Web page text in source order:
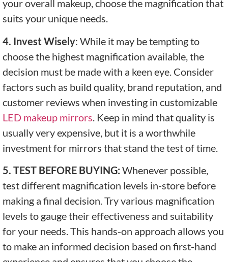
your overall makeup, choose the magnification that
suits your unique needs.
4. Invest Wisely: While it may be tempting to
choose the highest magnification available, the
decision must be made with a keen eye. Consider
factors such as build quality, brand reputation, and
customer reviews when investing in customizable
LED makeup mirrors. Keep in mind that quality is
usually very expensive, but it is a worthwhile
investment for mirrors that stand the test of time.
5. TEST BEFORE BUYING: Whenever possible,
test different magnification levels in-store before
making a final decision. Try various magnification
levels to gauge their effectiveness and suitability
for your needs. This hands-on approach allows you
to make an informed decision based on first-hand